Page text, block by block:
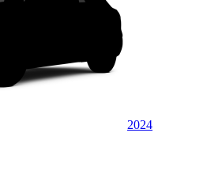
2024